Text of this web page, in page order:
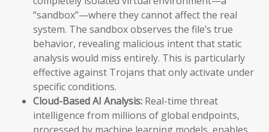
“sandbox”—where they cannot affect the real
system. The sandbox observes the file’s true
behavior, revealing malicious intent that static
analysis would miss entirely. This is particularly
effective against Trojans that only activate under
specific conditions.
Cloud-Based AI Analysis: Real-time threat
intelligence from millions of global endpoints,